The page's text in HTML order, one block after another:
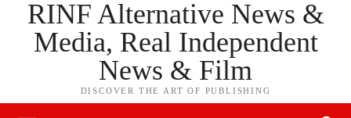
RINF Alternative News &
Media, Real Independent
News & Film
DISCOVER THE ART OF PUBLISHING